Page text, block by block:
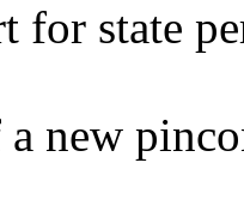
for state
new